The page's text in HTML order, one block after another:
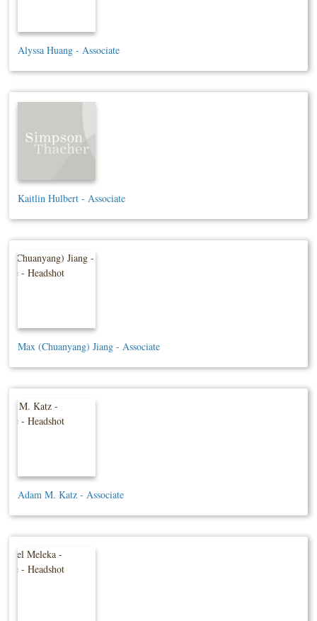
Alyssa Huang - Associate
Kaitlin Hulbert - Associate
Max (Chuanyang) Jiang - Associate
Adam M. Katz - Associate